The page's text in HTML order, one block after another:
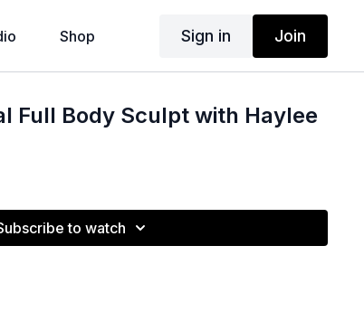
Shop Sign in Join
Full Body Sculpt with Haylee
to watch